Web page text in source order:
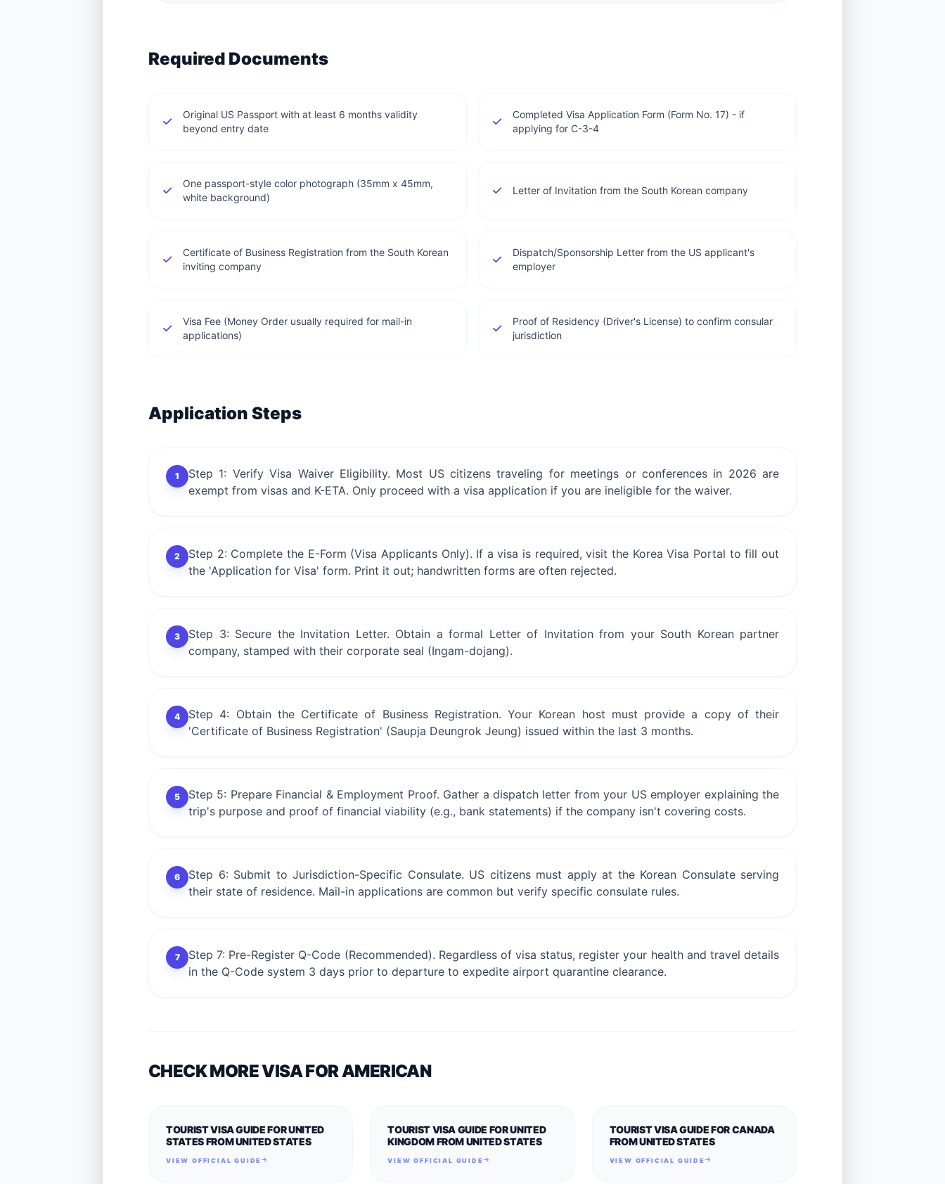
Required Documents
Original US Passport with at least 6 months validity
beyond entry date
Completed Visa Application Form (Form No. 17) - if
applying for C-3-4
One passport-style color photograph (35mm x 45mm,
white background)
Letter of Invitation from the South Korean company
Certificate of Business Registration from the South Korean
inviting company
Dispatch/Sponsorship Letter from the US applicant's
employer
Visa Fee (Money Order usually required for mail-in
applications)
Proof of Residency (Driver's License) to confirm consular
jurisdiction
Application Steps
1
Step 1: Verify Visa Waiver Eligibility. Most US citizens traveling for meetings or conferences in 2026 are
exempt from visas and K-ETA. Only proceed with a visa application if you are ineligible for the waiver.
2
Step 2: Complete the E-Form (Visa Applicants Only). If a visa is required, visit the Korea Visa Portal to fill out
the 'Application for Visa' form. Print it out; handwritten forms are often rejected.
3
Step 3: Secure the Invitation Letter. Obtain a formal Letter of Invitation from your South Korean partner
company, stamped with their corporate seal (Ingam-dojang).
4
Step 4: Obtain the Certificate of Business Registration. Your Korean host must provide a copy of their
'Certificate of Business Registration' (Saupja Deungrok Jeung) issued within the last 3 months.
5
Step 5: Prepare Financial & Employment Proof. Gather a dispatch letter from your US employer explaining the
trip's purpose and proof of financial viability (e.g., bank statements) if the company isn't covering costs.
6
Step 6: Submit to Jurisdiction-Specific Consulate. US citizens must apply at the Korean Consulate serving
their state of residence. Mail-in applications are common but verify specific consulate rules.
7
Step 7: Pre-Register Q-Code (Recommended). Regardless of visa status, register your health and travel details
in the Q-Code system 3 days prior to departure to expedite airport quarantine clearance.
CHECK MORE VISA FORAMERICAN
TOURIST VISA GUIDE FOR UNITED
STATES FROM UNITED STATES
VIEW OFFICIAL GUIDE
TOURIST VISA GUIDE FOR UNITED
KINGDOM FROM UNITED STATES
VIEW OFFICIAL GUIDE
TOURIST VISA GUIDE FOR CANADA
FROM UNITED STATES
VIEW OFFICIAL GUIDE